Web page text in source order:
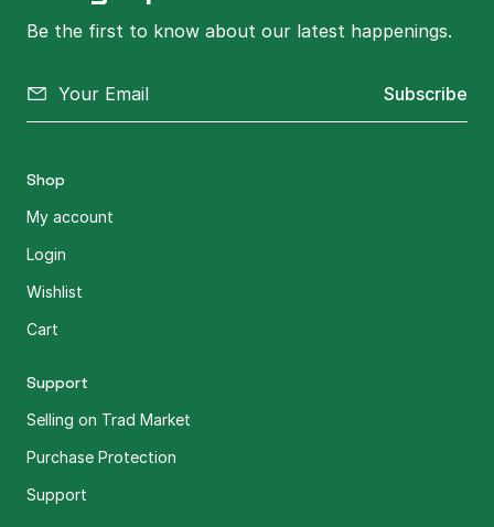
Be the first to know about our latest happenings.
Subscribe
Shop
My account
Login
Wishlist
Cart
Support
Selling on Trad Market
Purchase Protection
Support